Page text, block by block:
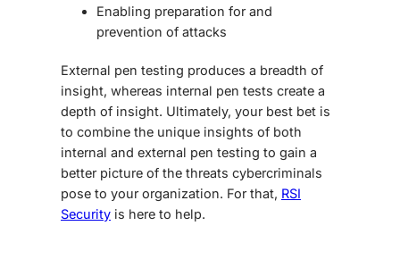
Enabling preparation for and
prevention of attacks
External pen testing produces a breadth of
insight, whereas internal pen tests create a
depth of insight. Ultimately, your best bet is
to combine the unique insights of both
internal and external pen testing to gain a
better picture of the threats cybercriminals
pose to your organization. For that, RSI
Security is here to help.